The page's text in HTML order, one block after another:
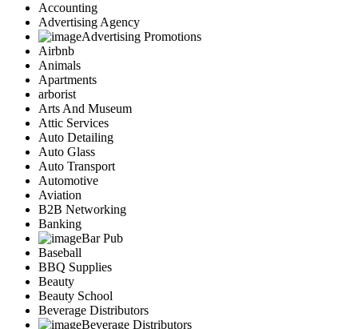
Accounting
Advertising Agency
Advertising Promotions
Airbnb
Animals
Apartments
arborist
Arts And Museum
Attic Services
Auto Detailing
Auto Glass
Auto Transport
Automotive
Aviation
B2B Networking
Banking
Bar Pub
Baseball
BBQ Supplies
Beauty
Beauty School
Beverage Distributors
Beverage Distributors